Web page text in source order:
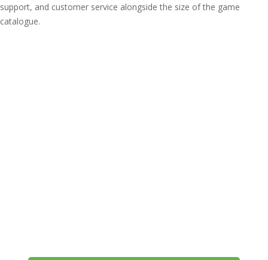
support, and customer service alongside the size of the game
catalogue.